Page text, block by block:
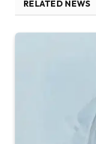
RELATED NEWS